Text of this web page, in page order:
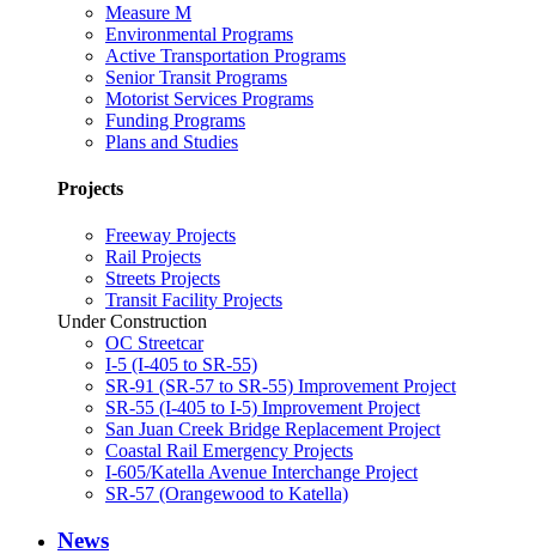
Measure M
Environmental Programs
Active Transportation Programs
Senior Transit Programs
Motorist Services Programs
Funding Programs
Plans and Studies
Projects
Freeway Projects
Rail Projects
Streets Projects
Transit Facility Projects
Under Construction
OC Streetcar
I-5 (I-405 to SR-55)
SR-91 (SR-57 to SR-55) Improvement Project
SR-55 (I-405 to I-5) Improvement Project
San Juan Creek Bridge Replacement Project
Coastal Rail Emergency Projects
I-605/Katella Avenue Interchange Project
SR-57 (Orangewood to Katella)
News